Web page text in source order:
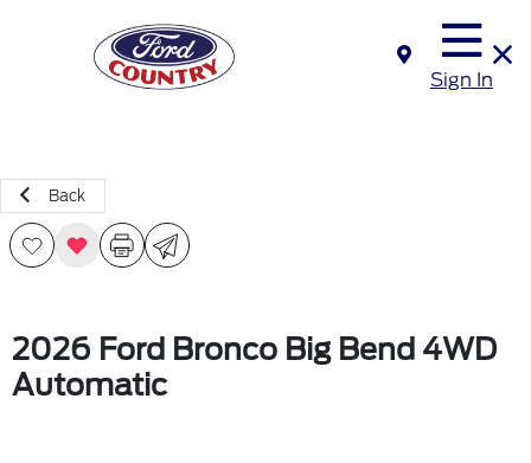
Sign In
Back
2026 Ford Bronco Big Bend 4WD
Automatic